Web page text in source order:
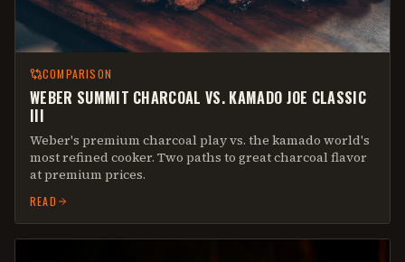
COMPARISON
WEBER SUMMIT CHARCOAL VS. KAMADO JOE CLASSIC
III
Weber's premium charcoal play vs. the kamado world's
most refined cooker. Two paths to great charcoal flavor
at premium prices.
READ